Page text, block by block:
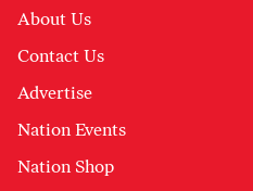
About Us
Contact Us
Advertise
Nation Events
Nation Shop